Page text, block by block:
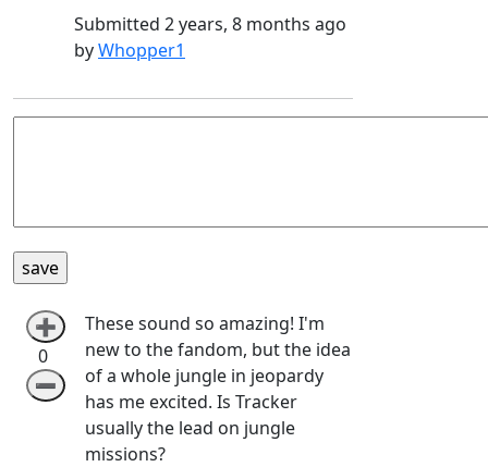
Submitted 2 years, 8 months ago
byWhopper1
➕
0
➖
These sound so amazing! I'm
new to the fandom, but the idea
of a whole jungle in jeopardy
has me excited. Is Tracker
usually the lead on jungle
missions?